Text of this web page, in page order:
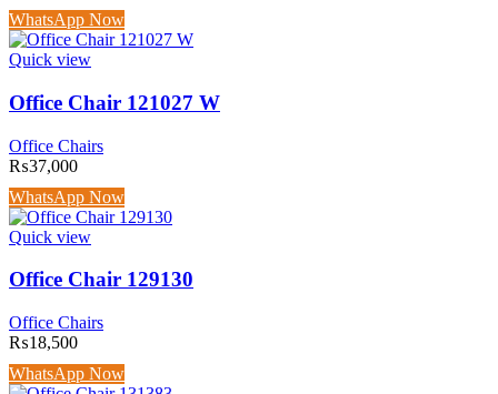
WhatsApp Now
Quick view
Office Chair 121027 W
Office Chairs
₨37,000
WhatsApp Now
Quick view
Office Chair 129130
Office Chairs
₨18,500
WhatsApp Now